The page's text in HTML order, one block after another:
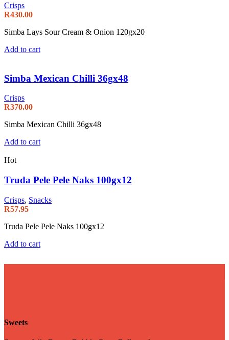
Crisps
R430.00
Simba Lays Sour Cream & Onion 120gx20
Add to cart
Simba Mexican Chilli 36gx48
Crisps
R370.00
Simba Mexican Chilli 36gx48
Add to cart
Hot
Truda Pele Pele Naks 100gx12
Crisps, Snacks
R57.95
Truda Pele Pele Naks 100gx12
Add to cart
Sweets